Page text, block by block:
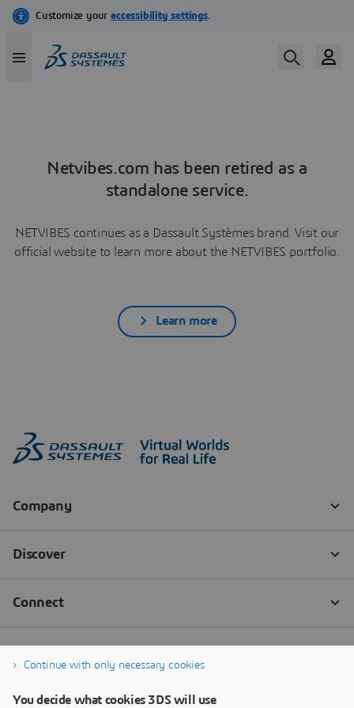
Netvibes.com has been retired as a
standalone service.
NETVIBES continues as a Dassault Systèmes brand. Visit our
official website to learn more about the NETVIBES portfolio.
Learn more
Continue with only necessary cookies
You decide what cookies 3DS will use